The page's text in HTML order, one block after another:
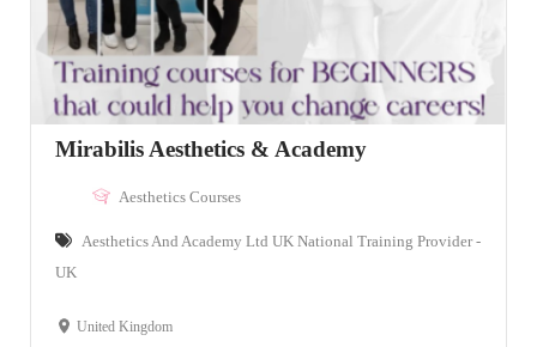
Mirabilis Aesthetics & Academy
Aesthetics Courses
Aesthetics And Academy Ltd UK National Training Provider -
UK
United Kingdom